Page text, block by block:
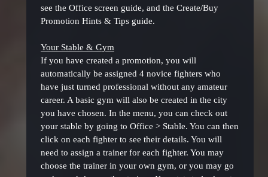
see the Office screen guide, and the Create/Buy
Promotion Hints & Tips guide.
Your Stable & Gym
If you have created a promotion, you will
automatically be assigned 4 novice fighters who
have just turned professional without any amateur
career. A basic gym will also be created in the city
you have chosen. In the menu, you can check out
your stable by going to Office > Stable. You can then
click on each fighter to see their details. You will
need to assign a trainer for each fighter. You may
choose the trainer in your own gym, or you may go